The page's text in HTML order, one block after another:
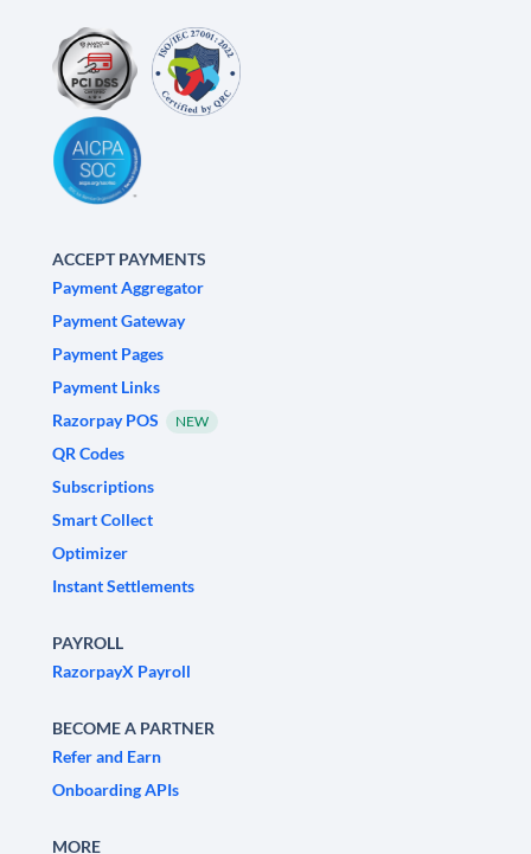
ACCEPT PAYMENTS
Payment Aggregator
Payment Gateway
Payment Pages
Payment Links
Razorpay POS
NEW
QR Codes
Subscriptions
Smart Collect
Optimizer
Instant Settlements
PAYROLL
RazorpayX Payroll
BECOME A PARTNER
Refer and Earn
Onboarding APIs
MORE